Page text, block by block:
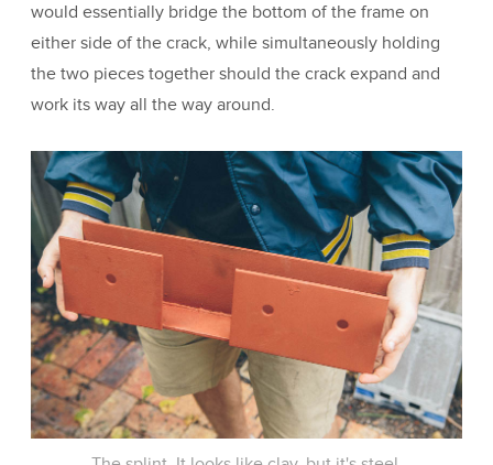
would essentially bridge the bottom of the frame on
either side of the crack, while simultaneously holding
the two pieces together should the crack expand and
work its way all the way around.